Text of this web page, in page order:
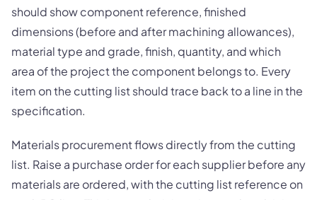
should show component reference, finished
dimensions (before and after machining allowances),
material type and grade, finish, quantity, and which
area of the project the component belongs to. Every
item on the cutting list should trace back to a line in the
specification.
Materials procurement flows directly from the cutting
list. Raise a purchase order for each supplier before any
materials are ordered, with the cutting list reference on